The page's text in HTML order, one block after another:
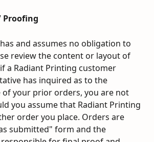
Proofing
and assumes no obligation to
review the content or layout of
a Radiant Printing customer
has inquired as to the
your prior orders, you are not
you assume that Radiant Printing
order you place. Orders are
submitted" form and the